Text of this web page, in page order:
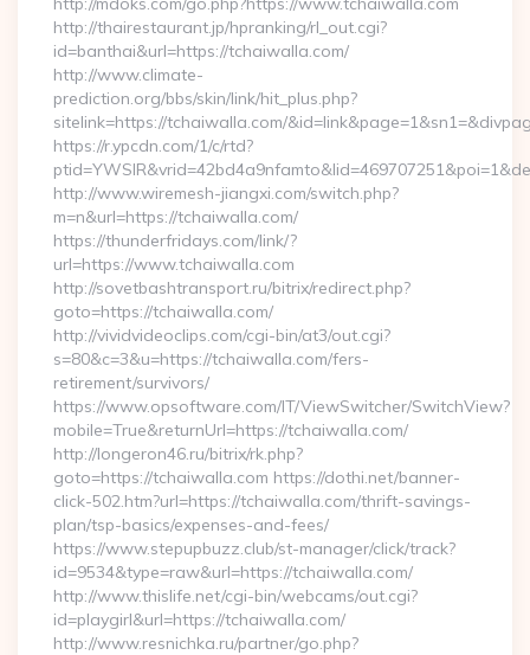
http://thairestaurant.jp/hpranking/rl_out.cgi?
id=banthai&url=https://tchaiwalla.com/
http://www.climate-
prediction.org/bbs/skin/link/hit_plus.php?
sitelink=https://tchaiwalla.com/
https://r.ypcdn.com/1/c/rtd?
http://www.wiremesh-jiangxi.com/switch.php?
m=n&url=https://tchaiwalla.com/
https://thunderfridays.com/link/?
url=https://www.tchaiwalla.com
http://sovetbashtransport.ru/bitrix/redirect.php?
goto=https://tchaiwalla.com/
http://vividvideoclips.com/cgi-bin/at3/out.cgi?
s=80&c=3&u=https://tchaiwalla.com/fers-
retirement/survivors/
https://www.opsoftware.com/IT/ViewSwitcher/SwitchView?
mobile=True&returnUrl=https://tchaiwalla.com/
http://longeron46.ru/bitrix/rk.php?
goto=https://tchaiwalla.com https://dothi.net/banner-
click-502.htm?url=https://tchaiwalla.com/thrift-savings-
plan/tsp-basics/expenses-and-fees/
https://www.stepupbuzz.club/st-manager/click/track?
id=9534&type=raw&url=https://tchaiwalla.com/
http://www.thislife.net/cgi-bin/webcams/out.cgi?
id=playgirl&url=https://tchaiwalla.com/
http://www.resnichka.ru/partner/go.php?